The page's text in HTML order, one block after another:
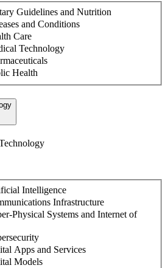
Guidelines and Nutrition
and Conditions
Care
Technology
Health
Intelligence
Infrastructure
Physical Systems and Internet of
Apps and Services
Models